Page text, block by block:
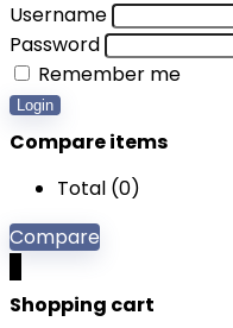
Username
Password
Remember me
Login
Compare items
Total (0)
Compare
Shopping cart